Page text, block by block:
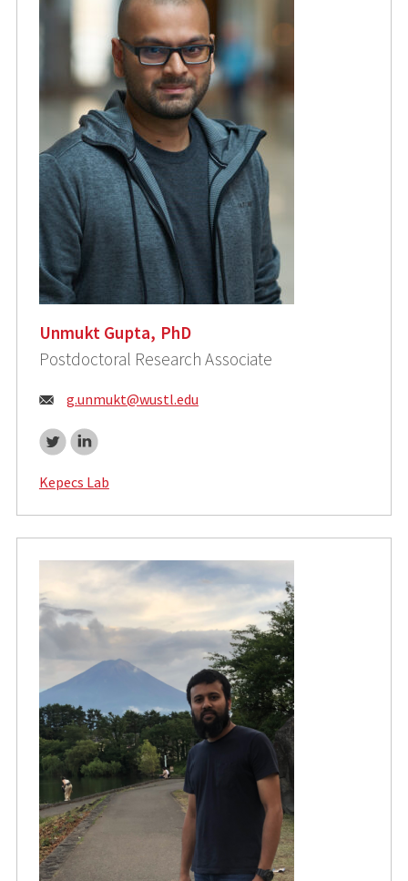
Unmukt Gupta, PhD
Postdoctoral Research Associate
Email:
g.unmukt@wustl.edu
TwitterLinkedIn
Kepecs Lab